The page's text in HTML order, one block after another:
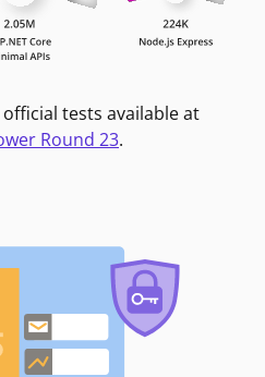
tests available at
Round 23.